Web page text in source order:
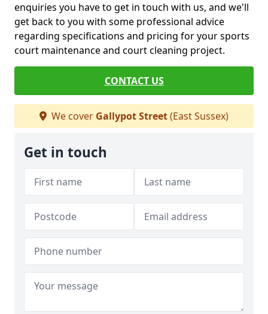
enquiries you have to get in touch with us, and we'll
get back to you with some professional advice
regarding specifications and pricing for your sports
court maintenance and court cleaning project.
CONTACT US
We cover Gallypot Street(East Sussex)
Get in touch